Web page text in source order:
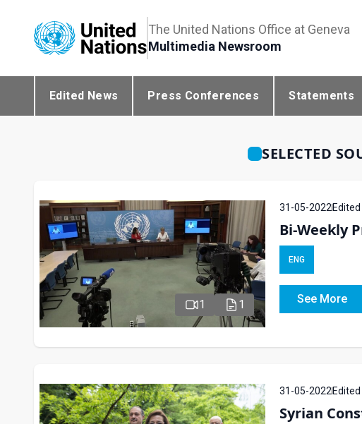
The United Nations Office at Geneva
Multimedia Newsroom
Edited News Press Conferences Statements
SELECTED
1 1
31-05-2022
Bi-Weekly
ENG
See More
31-05-2022Edited
Syrian